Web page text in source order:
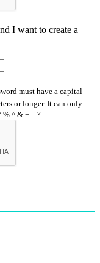
I want to create a
must have a capital
or longer. It can only
% ^ & + = ?